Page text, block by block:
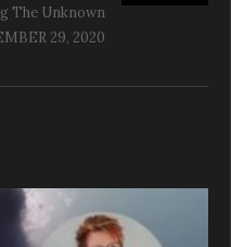
The Unknown
29, 2020